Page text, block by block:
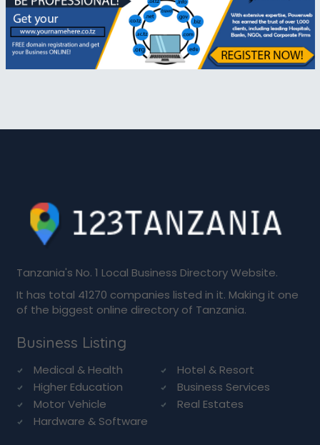
Tanzania's No. 1 Local Business Directory Website.
It has total 41270 companies listed in it. Making it one
of the biggest online directory of Tanzania.
Business Listing
Medical & Health
Hotel & Resort
Higher Education
Business Services
Motor Vehicle
Real Estates
Hardware & Software